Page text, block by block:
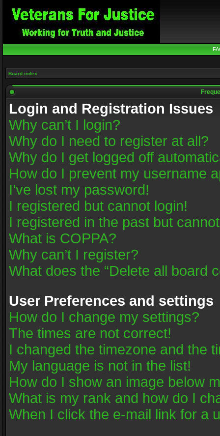
Board index
Login and Registration Issues
Why can’t I login?
Why do I need to register at all?
Why do I get logged off
How do I prevent my username
I’ve lost my password!
I registered but cannot login!
I registered in the past but
What is COPPA?
Why can’t I register?
What does the “Delete all board
User Preferences and settings
How do I change my settings?
The times are not correct!
I changed the timezone and the
My language is not in the list!
How do I show an image below
What is my rank and how do I
When I click the e-mail link for a